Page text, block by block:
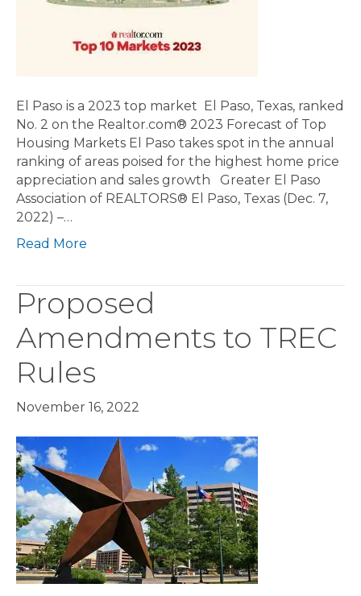
El Paso is a 2023 top market El Paso, Texas, ranked
No. 2 on the Realtor.com® 2023 Forecast of Top
Housing Markets El Paso takes spot in the annual
ranking of areas poised for the highest home price
appreciation and sales growth Greater El Paso
Association of REALTORS® El Paso, Texas (Dec. 7,
2022) –…
Read More
Proposed
Amendments to TREC
Rules
November 16, 2022